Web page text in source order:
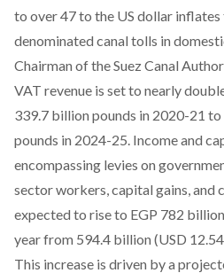
to over 47 to the US dollar
denominated canal tolls in
Chairman of the Suez Canal
VAT revenue is set to nearly
339.7 billion pounds in 2020-21
pounds in 2024-25. Income and
encompassing levies on
sector workers, capital gains, and
expected to rise to EGP 782
year from 594.4 billion (USD
This increase is driven by a